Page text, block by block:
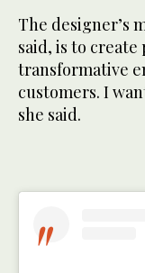
The designer’s
said, is to create
transformative
customers. I
she said.